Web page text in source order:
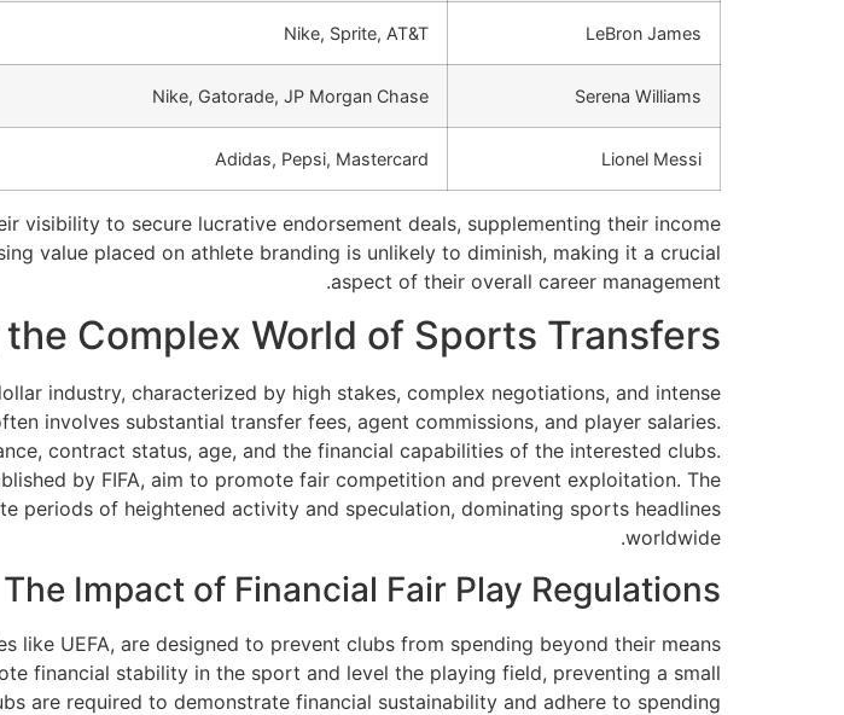
LeBron James
Nike, Sprite, AT&T
Serena Williams
Nike, Gatorade, JP Morgan Chase
Lionel Messi
Adidas, Pepsi, Mastercard
visibility to secure lucrative endorsement deals, supplementing their income
value placed on athlete branding is unlikely to diminish, making it a crucial
aspect of their overall career management.
Complex World of Sports Transfers
industry, characterized by high stakes, complex negotiations, and intense
involves substantial transfer fees, agent commissions, and player salaries.
contract status, age, and the financial capabilities of the interested clubs.
by FIFA, aim to promote fair competition and prevent exploitation. The
periods of heightened activity and speculation, dominating sports headlines
worldwide.
The Impact of Financial Fair Play Regulations
like UEFA, are designed to prevent clubs from spending beyond their means
financial stability in the sport and level the playing field, preventing a small
are required to demonstrate financial sustainability and adhere to spending